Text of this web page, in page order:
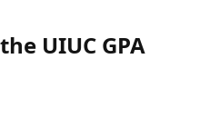
UIUC GPA